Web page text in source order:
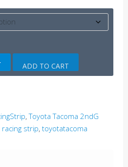
ADD TO CART
,Toyota Tacoma 2ndG
racing strip, toyotatacoma